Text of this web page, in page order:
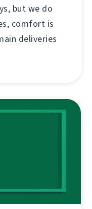
but we do
comfort is
deliveries